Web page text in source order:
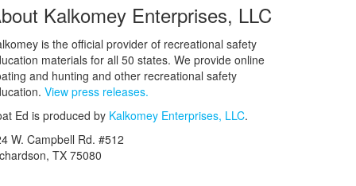
Kalkomey Enterprises, LLC
is the official provider of recreational safety
materials for all 50 states. We provide online
and hunting and other recreational safety
View press releases.
Ed is produced by Kalkomey Enterprises, LLC.
W. Campbell Rd. #512
TX 75080